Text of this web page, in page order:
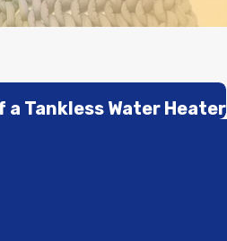
a Tankless Water Heater